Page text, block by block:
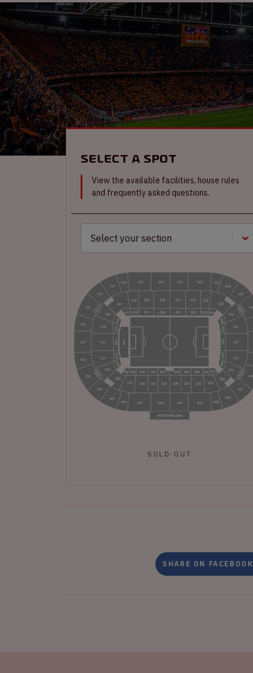
Select a spot
View the available facilities, house rules
and frequently asked questions.
SOLD-OUT
SHARE ON FACEBOOK